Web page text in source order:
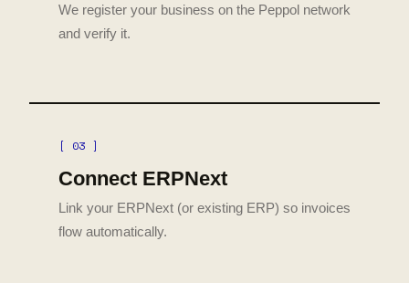
We register your business on the Peppol network
and verify it.
[ 03 ]
Connect ERPNext
Link your ERPNext (or existing ERP) so invoices
flow automatically.